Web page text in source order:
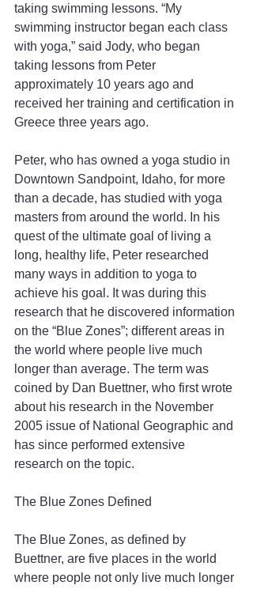
taking swimming lessons. “My
swimming instructor began each class
with yoga,” said Jody, who began
taking lessons from Peter
approximately 10 years ago and
received her training and certification in
Greece three years ago.
Peter, who has owned a yoga studio in
Downtown Sandpoint, Idaho, for more
than a decade, has studied with yoga
masters from around the world. In his
quest of the ultimate goal of living a
long, healthy life, Peter researched
many ways in addition to yoga to
achieve his goal. It was during this
research that he discovered information
on the “Blue Zones”; different areas in
the world where people live much
longer than average. The term was
coined by Dan Buettner, who first wrote
about his research in the November
2005 issue of National Geographic and
has since performed extensive
research on the topic.
The Blue Zones Defined
The Blue Zones, as defined by
Buettner, are five places in the world
where people not only live much longer